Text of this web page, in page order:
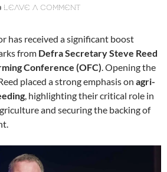
LEAVE A COMMENT
has received a significant boost
from Defra Secretary Steve Reed
Conference (OFC). Opening the
placed a strong emphasis on agri-
, highlighting their critical role in
and securing the backing of